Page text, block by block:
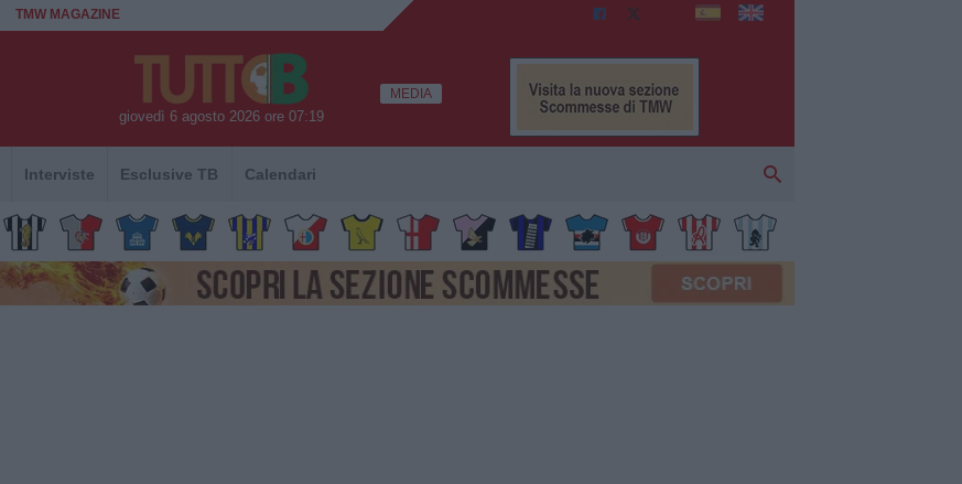
TMW MAGAZINE
giovedì 6 agosto 2026 ore 07:19
MEDIA
Interviste Esclusive TB Calendari